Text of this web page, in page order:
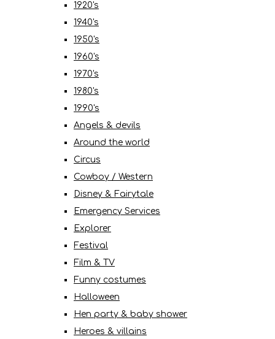
1920's
1940's
1950's
1960's
1970's
1980's
1990's
Angels & devils
Around the world
Circus
Cowboy / Western
Disney & Fairytale
Emergency Services
Explorer
Festival
Film & TV
Funny costumes
Halloween
Hen party & baby shower
Heroes & villains